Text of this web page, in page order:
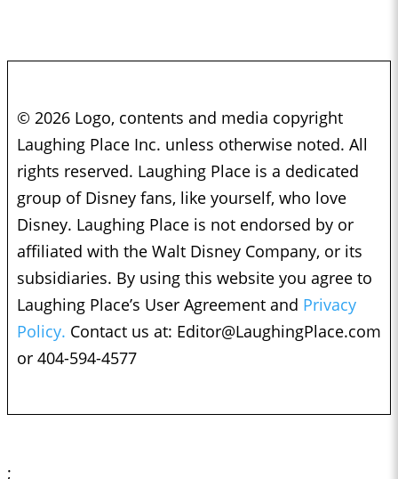
© 2026 Logo, contents and media copyright
Laughing Place Inc. unless otherwise noted. All
rights reserved. Laughing Place is a dedicated
group of Disney fans, like yourself, who love
Disney. Laughing Place is not endorsed by or
affiliated with the Walt Disney Company, or its
subsidiaries. By using this website you agree to
Laughing Place’s User Agreement and Privacy
Policy. Contact us at: Editor@LaughingPlace.com
or 404-594-4577
;